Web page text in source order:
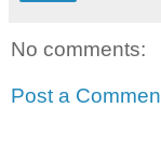
No comments:
Post a